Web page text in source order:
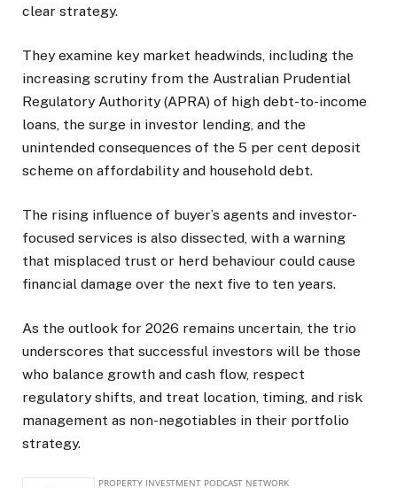
clear strategy.
They examine key market headwinds, including the
increasing scrutiny from the Australian Prudential
Regulatory Authority (APRA) of high debt-to-income
loans, the surge in investor lending, and the
unintended consequences of the 5 per cent deposit
scheme on affordability and household debt.
The rising influence of buyer’s agents and investor-
focused services is also dissected, with a warning
that misplaced trust or herd behaviour could cause
financial damage over the next five to ten years.
As the outlook for 2026 remains uncertain, the trio
underscores that successful investors will be those
who balance growth and cash flow, respect
regulatory shifts, and treat location, timing, and risk
management as non-negotiables in their portfolio
strategy.